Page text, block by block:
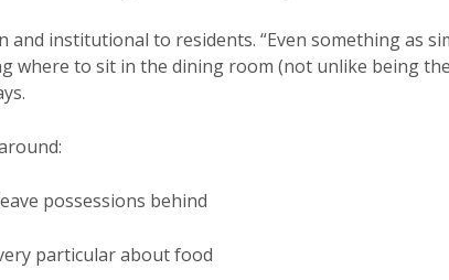
institutional to residents. “Even something as
where to sit in the dining room (not unlike being
possessions behind
particular about food